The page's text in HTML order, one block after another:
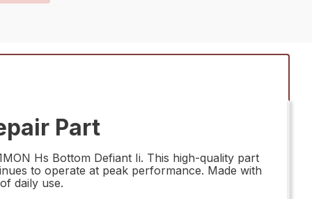
Part
Hs Bottom Defiant Ii. This high-quality part
to operate at peak performance. Made with
daily use.